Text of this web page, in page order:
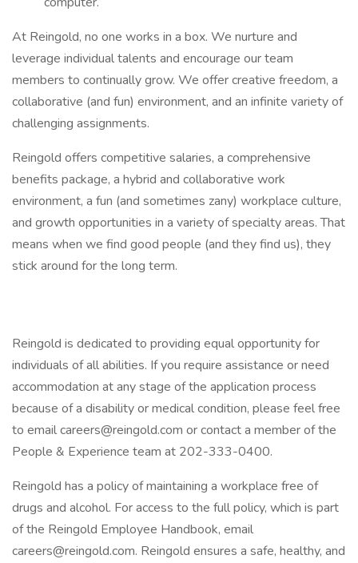
At Reingold, no one works in a box. We nurture and
leverage individual talents and encourage our team
members to continually grow. We offer creative freedom, a
collaborative (and fun) environment, and an infinite variety of
challenging assignments.
Reingold offers competitive salaries, a comprehensive
benefits package, a hybrid and collaborative work
environment, a fun (and sometimes zany) workplace culture,
and growth opportunities in a variety of specialty areas. That
means when we find good people (and they find us), they
stick around for the long term.
Reingold is dedicated to providing equal opportunity for
individuals of all abilities. If you require assistance or need
accommodation at any stage of the application process
because of a disability or medical condition, please feel free
to email careers@reingold.com or contact a member of the
People & Experience team at 202-333-0400.
Reingold has a policy of maintaining a workplace free of
drugs and alcohol. For access to the full policy, which is part
of the Reingold Employee Handbook, email
careers@reingold.com. Reingold ensures a safe, healthy, and